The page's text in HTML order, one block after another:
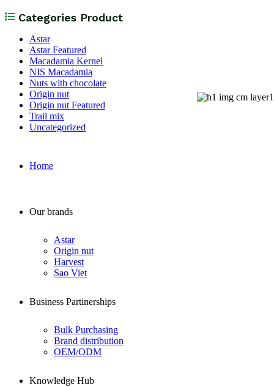
Categories Product
Astar
Astar Featured
Macadamia Kernel
NIS Macadamia
Nuts with chocolate
Origin nut
Origin nut Featured
Trail mix
Uncategorized
Home
Our brands
Astar
Origin nut
Harvest
Sao Viet
Business Partinerships
Bulk Purchasing
Brand distribution
OEM/ODM
Knowledge Hub